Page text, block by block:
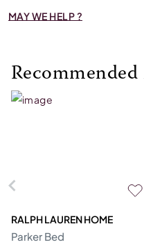
MAY WE HELP ?
Recommended
RALPH LAUREN HOME
Parker Bed